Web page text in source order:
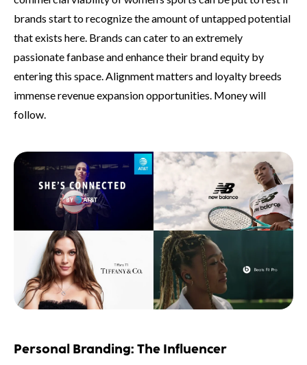
brands start to recognize the amount of untapped potential
that exists here. Brands can cater to an extremely
passionate fanbase and enhance their brand equity by
entering this space. Alignment matters and loyalty breeds
immense revenue expansion opportunities. Money will
follow.
Personal Branding: The Influencer